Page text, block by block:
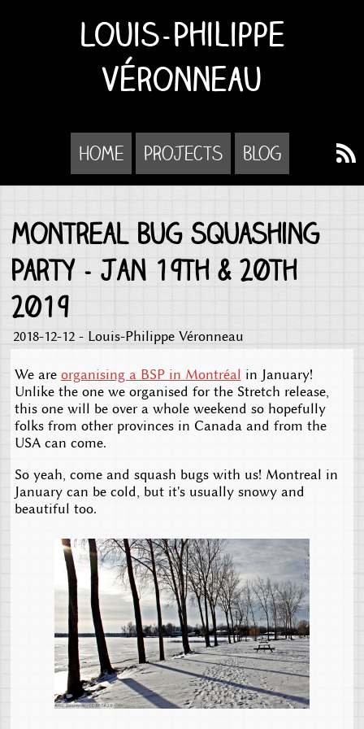
Louis-Philippe
Véronneau
Home Projects Blog
Montreal Bug Squashing
Party - Jan 19th & 20th
2019
2018-12-12 - Louis-Philippe Véronneau
We are organising a BSP in Montréal in January!
Unlike the one we organised for the Stretch release,
this one will be over a whole weekend so hopefully
folks from other provinces in Canada and from the
USA can come.
So yeah, come and squash bugs with us! Montreal in
January can be cold, but it's usually snowy and
beautiful too.